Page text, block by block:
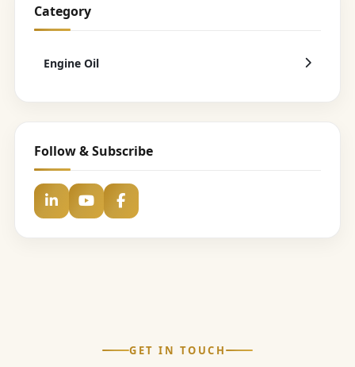
Category
Engine Oil
Follow & Subscribe
GET IN TOUCH